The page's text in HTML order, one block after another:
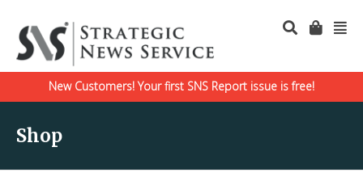
New Customers! Your first SNS Report issue is free!
Shop